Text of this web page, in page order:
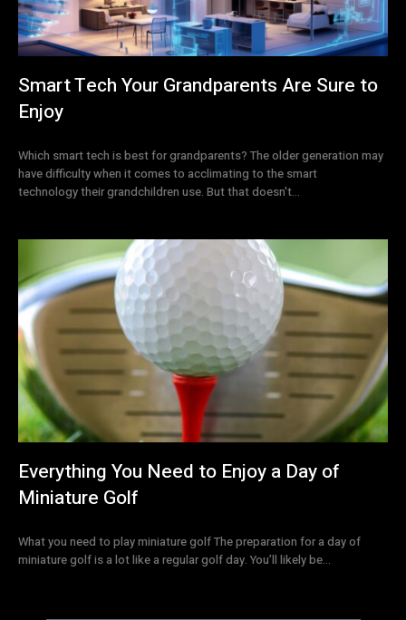
Smart Tech Your Grandparents Are Sure to
Enjoy
Which smart tech is best for grandparents? The older generation may
have difficulty when it comes to acclimating to the smart
technology their grandchildren use. But that doesn't...
Everything You Need to Enjoy a Day of
Miniature Golf
What you need to play miniature golf The preparation for a day of
miniature golf is a lot like a regular golf day. You’ll likely be...